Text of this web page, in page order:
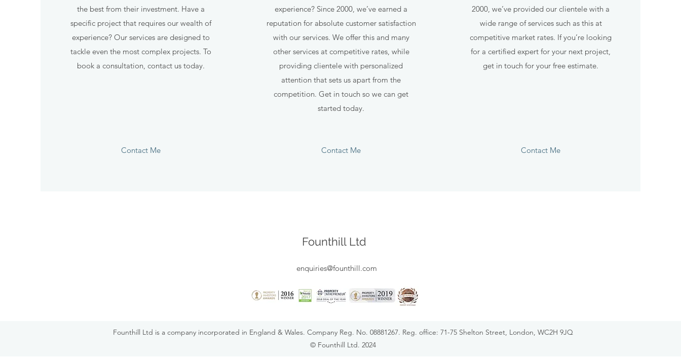
the best from their investment. Have a
specific project that requires our wealth of
experience? Our services are designed to
tackle even the most complex projects. To
book a consultation, contact us today.
Contact Me
experience? Since 2000, we’ve earned a
reputation for absolute customer satisfaction
with our services. We offer this and many
other services at competitive rates, while
providing clientele with personalized
attention that sets us apart from the
competition. Get in touch so we can get
started today.
Contact Me
2000, we’ve provided our clientele with a
wide range of services such as this at
competitive market rates. If you’re looking
for a certified expert for your next project,
get in touch for your free estimate.
Contact Me
Founthill Ltd
enquiries@founthill.com
Founthill Ltd is a company incorporated in England & Wales. Company Reg. No. 08881267. Reg. office: 71-75 Shelton Street, London, WC2H 9JQ
© Founthill Ltd. 2024